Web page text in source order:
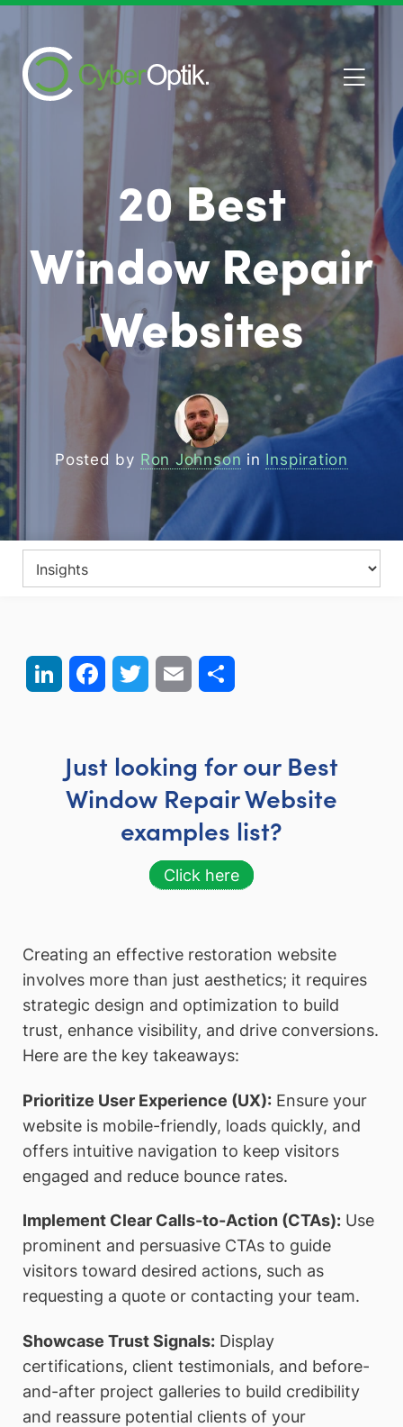
20 Best
Window Repair
Websites
Posted by Ron Johnson in Inspiration
LinkedIn FacebookTwitter Email
Just looking for our Best
Window Repair Website
examples list?
Click here
Creating an effective restoration website
involves more than just aesthetics; it requires
strategic design and optimization to build
trust, enhance visibility, and drive conversions.
Here are the key takeaways:
Prioritize User Experience (UX): Ensure your
website is mobile-friendly, loads quickly, and
offers intuitive navigation to keep visitors
engaged and reduce bounce rates.
Implement Clear Calls-to-Action (CTAs): Use
prominent and persuasive CTAs to guide
visitors toward desired actions, such as
requesting a quote or contacting your team.
Showcase Trust Signals: Display
certifications, client testimonials, and before-
and-after project galleries to build credibility
and reassure potential clients of your